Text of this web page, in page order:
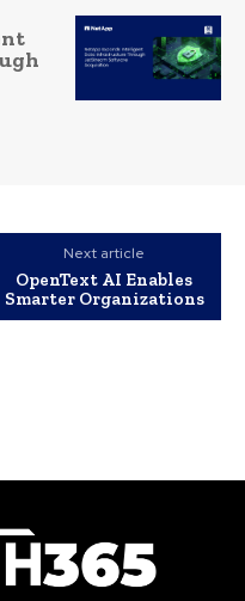
Next article
OpenText AI Enables
Smarter Organizations